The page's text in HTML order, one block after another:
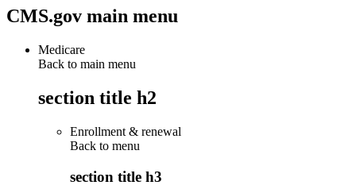
CMS.gov main menu
Medicare
Back to main menu
section title h2
Enrollment & renewal
Back to menu
section title h3